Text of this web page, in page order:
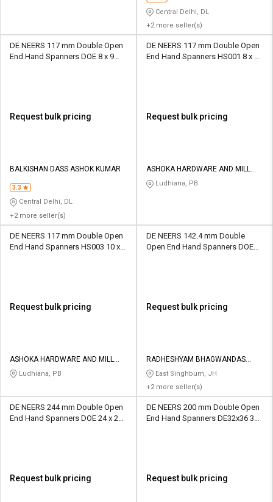
Central Delhi, DL
+2 more seller(s)
DE NEERS 117 mm Double Open
End Hand Spanners DOE 8 x 9
Request bulk pricing
BALKISHAN DASS ASHOK KUMAR
3.3
Central Delhi, DL
+2 more seller(s)
DE NEERS 117 mm Double Open
End Hand Spanners HS001 8 x 9
Request bulk pricing
ASHOKA HARDWARE AND MILL
STORELudhiana, PB
DE NEERS 117 mm Double Open
End Hand Spanners HS003 10 x
Request bulk pricing
ASHOKA HARDWARE AND MILL
STORE
Ludhiana, PB
DE NEERS 142.4 mm Double
Open End Hand Spanners DOE
Request bulk pricing
RADHESHYAM BHAGWANDAS
HARDWARE MART
East Singhbum, JH
+2 more seller(s)
DE NEERS 244 mm Double Open
End Hand Spanners DOE 24 x 27
Request bulk pricing
DE NEERS 200 mm Double Open
End Hand Spanners DE32x36 36
Request bulk pricing